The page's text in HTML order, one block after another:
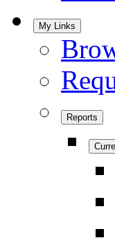
My Links
Reports